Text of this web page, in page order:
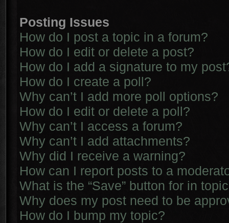
Posting Issues
How do I post a topic in a forum?
How do I edit or delete a post?
How do I add a signature to my
How do I create a poll?
Why can’t I add more poll options?
How do I edit or delete a poll?
Why can’t I access a forum?
Why can’t I add attachments?
Why did I receive a warning?
How can I report posts to a
What is the “Save” button for in
Why does my post need to be
How do I bump my topic?